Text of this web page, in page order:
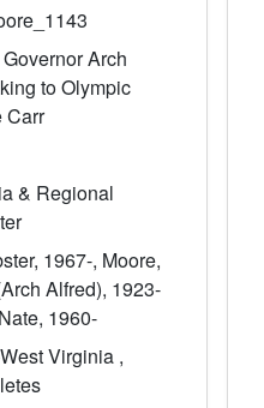
Arch
to Olympic
Carr
& Regional
1967-, Moore,
Alfred), 1923-
1960-
Virginia ,